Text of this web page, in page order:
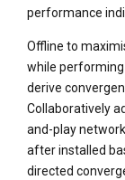
performance
Offline to
while
derive
Collaboratively
and-play
after installed
directed